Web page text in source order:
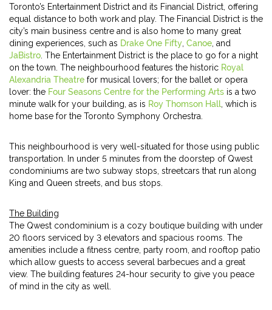
Toronto’s Entertainment District and its Financial District, offering
equal distance to both work and play. The Financial District is the
city’s main business centre and is also home to many great
dining experiences, such as Drake One Fifty Canoe , and
JaBistro . The Entertainment District is the place to go for a night
on the town. The neighbourhood features the historic Royal
Alexandria Theatre for musical lovers; for the ballet or opera
lover: the Four Seasons Centre for the Performing Arts is a two
minute walk for your building, as is Roy Thomson Hall , which is
home base for the Toronto Symphony Orchestra.
This neighbourhood is very well-situated for those using public
transportation. In under 5 minutes from the doorstep of Qwest
condominiums are two subway stops, streetcars that run along
King and Queen streets, and bus stops.
The Building
The Qwest condominium is a cozy boutique building with under
20 floors serviced by 3 elevators and spacious rooms. The
amenities include a fitness centre, party room, and rooftop patio
which allow guests to access several barbecues and a great
view. The building features 24-hour security to give you peace
of mind in the city as well.